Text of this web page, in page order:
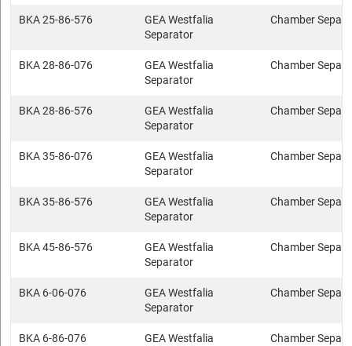
BKA 25-86-576
GEA Westfalia
Separator
Chamber
BKA 28-86-076
GEA Westfalia
Separator
Chamber
BKA 28-86-576
GEA Westfalia
Separator
Chamber
BKA 35-86-076
GEA Westfalia
Separator
Chamber
BKA 35-86-576
GEA Westfalia
Separator
Chamber
BKA 45-86-576
GEA Westfalia
Separator
Chamber
BKA 6-06-076
GEA Westfalia
Separator
Chamber
BKA 6-86-076
GEA Westfalia
Chamber